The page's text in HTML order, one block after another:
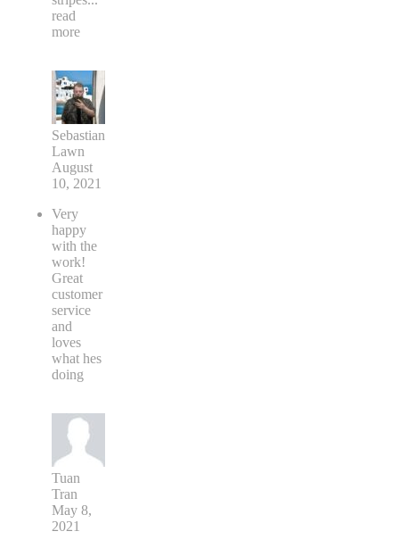
read
more
Sebastian
Lawn
August
10, 2021
Very
happy
with the
work!
Great
customer
service
and
loves
what hes
doing
Tuan
Tran
May 8,
2021